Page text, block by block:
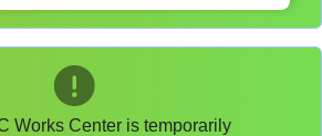
Works Center is temporarily